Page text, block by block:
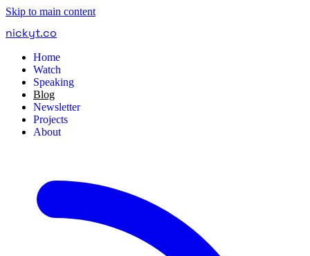
Skip to main content
nickyt.co
Home
Watch
Speaking
Blog
Newsletter
Projects
About